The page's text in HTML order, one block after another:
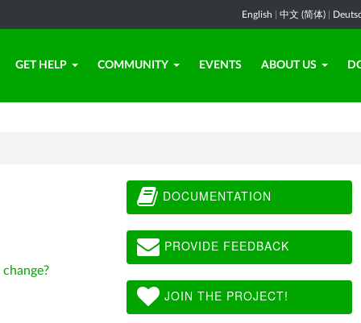
English 中文 (简体)
GET HELP COMMUNITY EVENTS ABOUT US
change?
DOCUMENTATION
PROVIDE FEEDBACK
JOIN THE PROJECT!